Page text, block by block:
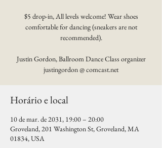
$5 drop-in, All levels welcome! Wear shoes
comfortable for dancing (sneakers are not
recommended).
Justin Gordon, Ballroom Dance Class organizer
justingordon @ comcast.net
Horário e local
10 de mar. de 2031, 19:00 – 20:00
Groveland, 201 Washington St, Groveland, MA
01834, USA